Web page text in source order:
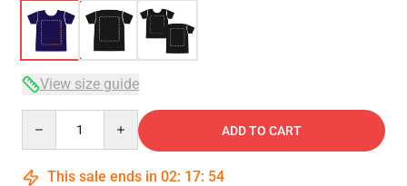
View size guide
ADD TO CART
This sale ends in 02: 17: 53